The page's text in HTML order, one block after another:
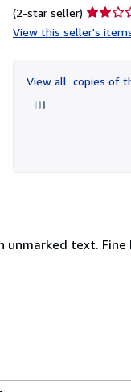
(2-star seller) Seller
rating
of
5
View this seller's
View all copies of
unmarked text.